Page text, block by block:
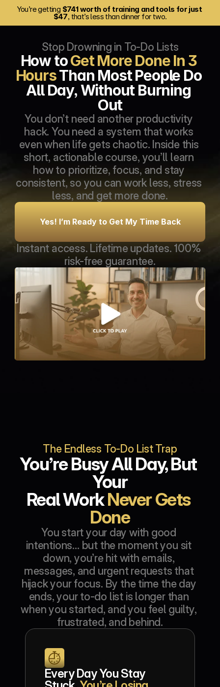
You’re getting $741 worth of training and tools for just
$47, that’s less than dinner for two.
Stop Drowning in To-Do Lists
How to Get More Done In 3
Hours Than Most People Do
All Day, Without Burning
Out
You don’t need another productivity
hack. You need a system that works
even when life gets chaotic. Inside this
short, actionable course, you’ll learn
how to prioritize, focus, and stay
consistent, so you can work less, stress
less, and get more done.
Yes! I’m Ready to Get My Time Back
Instant access. Lifetime updates. 100%
risk-free guarantee.
The Endless To-Do List Trap
You’re Busy All Day, But
Your
Real Work Never Gets
Done
You start your day with good
intentions… but the moment you sit
down, you’re hit with emails,
messages, and urgent requests that
hijack your focus. By the time the day
ends, your to-do list is longer than
when you started, and you feel guilty,
frustrated, and behind.
Every Day You Stay